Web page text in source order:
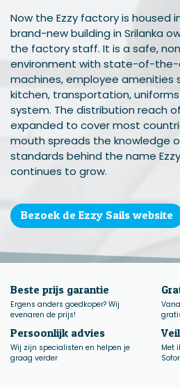
Now the Ezzy factory is housed
brand-new building in Srilanka
the factory staff. It is a safe,
environment with state-of-
machines, employee amenities
kitchen, transportation,
system. The distribution reach of
expanded to cover most
mouth spreads the knowledge
standards behind the name
continues to grow.
Bezoek de Ezzy Sails website
Beste prijs garantie
Ergens anders goedkoper? Wij
evenaren de prijs!
Persoonlijk advies
Wij zijn specialisten en helpen je
graag verder
Met